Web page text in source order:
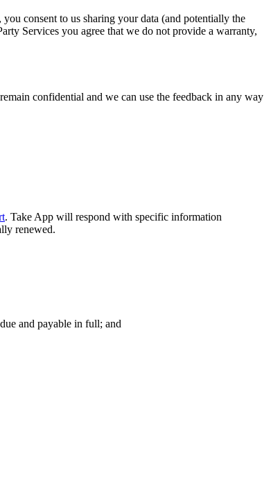
consent to us sharing your data (and potentially the
Services you agree that we do not provide a warranty,
confidential and we can use the feedback in any way
. Take App will respond with specific information
renewed.
and payable in full; and